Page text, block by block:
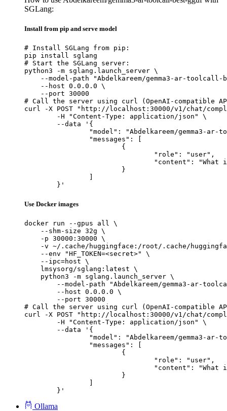
SGLang:
Install from pip and serve model
# Install SGLang from pip:
pip install sglang
# Start the SGLang server:
python3 -m sglang.launch_server \
--model-path "Abdelkareem/gemma3-ar-toolcall-
    --host 0.0.0.0 \
    --port 30000
# Call the server using curl (OpenAI-compatible
curl -X POST "http://localhost:30000/v1/chat/
	}'
Use Docker images
docker run --gpus all \
    --shm-size 32g \
    -p 30000:30000 \
-v ~/.cache/huggingface:/root/.cache/
    --env "HF_TOKEN=<secret>" \
    --ipc=host \
    lmsysorg/sglang:latest \
    python3 -m sglang.launch_server \
--model-path "Abdelkareem/gemma3-ar-
        --host 0.0.0.0 \
        --port 30000
# Call the server using curl (OpenAI-compatible
curl -X POST "http://localhost:30000/v1/chat/
	}'
Ollama